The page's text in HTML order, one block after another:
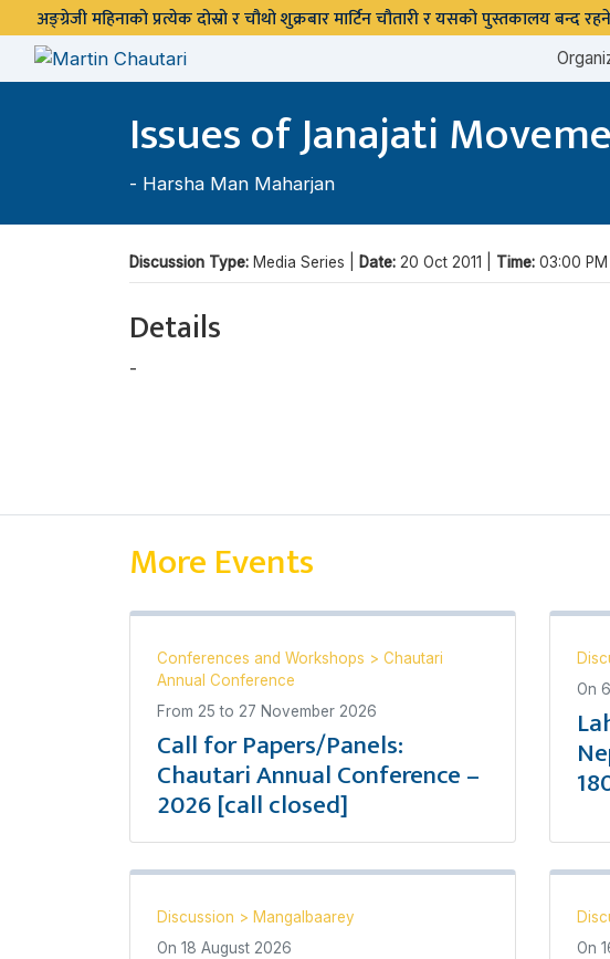
अङ्ग्रेजी महिनाको प्रत्येक दोस्रो र चौथो शुक्रबार मार्टिन चौतारी र यसको पुस्तकालय बन्द
Issues of Janajati
- Harsha Man Maharjan
Discussion Type: Media Series | Date: 20 Oct 2011 | Time: 03:00 PM
Details
-
More Events
Conferences and Workshops > Chautari
Annual Conference
From 25 to 27 November 2026
Call for Papers/Panels:
Chautari Annual Conference –
2026 [call closed]
On
Discussion > Mangalbaarey
On 18 August 2026
On